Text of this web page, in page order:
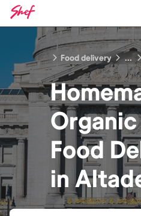
Food delivery ...
Food
in